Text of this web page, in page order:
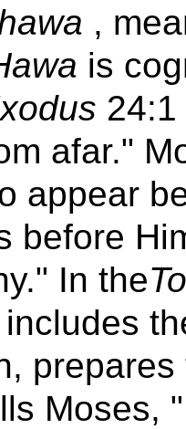
,
is
afar."
appear
before
In the
Moses,